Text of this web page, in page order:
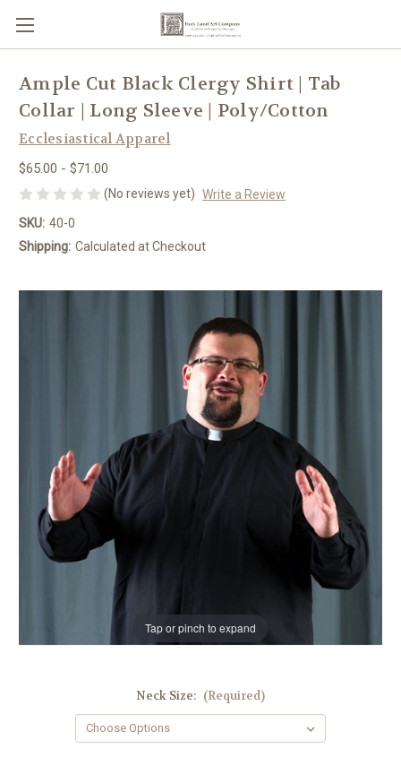
Tap or pinch to expand
Ample Cut Black Clergy Shirt | Tab
Collar | Long Sleeve | Poly/Cotton
Ecclesiastical Apparel
$65.00 - $71.00
(No reviews yet) Write a Review
SKU: 40-0
Shipping: Calculated at Checkout
Neck Size: (Required)